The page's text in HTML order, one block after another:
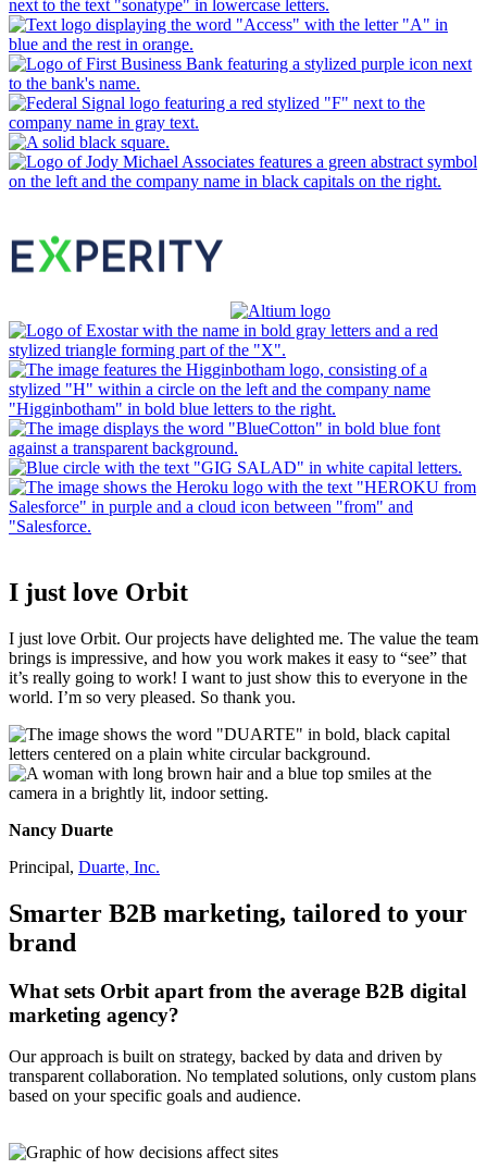
I just love Orbit
I just love Orbit. Our projects have delighted me. The value the team
brings is impressive, and how you work makes it easy to “see” that
it’s really going to work! I want to just show this to everyone in the
world. I’m so very pleased. So thank you.
Nancy Duarte
Principal, Duarte, Inc.
Smarter B2B marketing, tailored to your
brand
What sets Orbit apart from the average B2B digital
marketing agency?
Our approach is built on strategy, backed by data and driven by
transparent collaboration. No templated solutions, only custom plans
based on your specific goals and audience.